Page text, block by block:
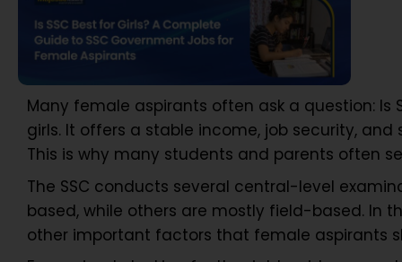
Many female aspirants often ask a question: Is
girls. It offers a stable income, job security,
This is why many students and parents often
The SSC conducts several central-level
based, while others are mostly field-based. In
other important factors that female aspirants